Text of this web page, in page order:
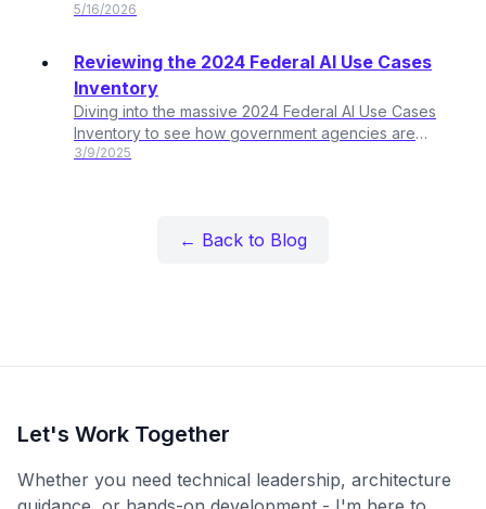
surfaces, and audit trail that changes that.
5/16/2026
Reviewing the 2024 Federal AI Use Cases
Inventory
Diving into the massive 2024 Federal AI Use Cases
Inventory to see how government agencies are
actually using AI. Over 2,100 use cases? Let's break it
3/9/2025
← Back to Blog
Let's Work Together
Whether you need technical leadership, architecture